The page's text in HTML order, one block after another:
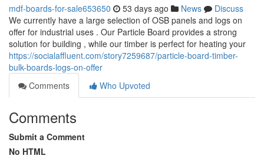
mdf-boards-for-sale653650 53 days ago News
Discuss
We currently have a large selection of OSB panels and logs on
offer for industrial uses . Our Particle Board provides a strong
solution for building , while our timber is perfect for heating your
https://socialaffluent.com/story7259687/particle-board-timber-
bulk-boards-logs-on-offer
Comments
Who Upvoted
Comments
Submit a Comment
No HTML